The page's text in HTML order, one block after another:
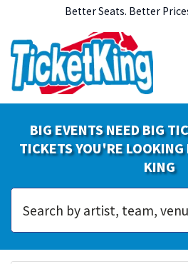
Better Seats. Better
BIG EVENTS NEED BIG
TICKETS YOU'RE
KING